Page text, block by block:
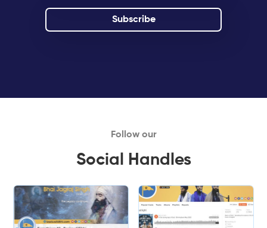
Follow our
Social Handles